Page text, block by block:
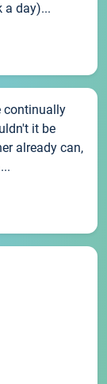
a day)...
continually
it be
already can,